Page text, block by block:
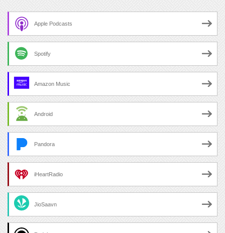
Apple Podcasts
Spotify
Amazon Music
Android
Pandora
iHeartRadio
JioSaavn